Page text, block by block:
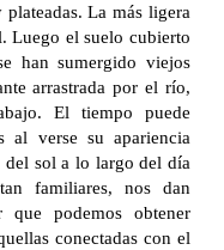
La más ligera
Luego el suelo cubierto
han sumergido viejos
arrastrada por el río,
El tiempo puede
al verse su apariencia
del sol a lo largo del día
familiares, nos dan
que podemos obtener
conectadas con el